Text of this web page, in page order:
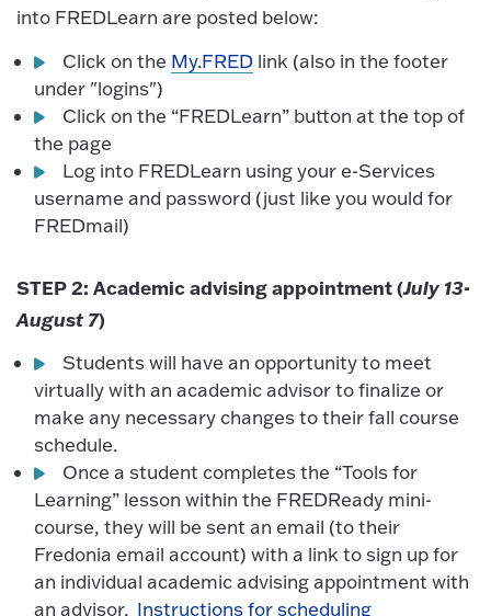
into FREDLearn are posted below:
Click on the My.FRED link (also in the footer
under "logins")
Click on the “FREDLearn” button at the top of
the page
Log into FREDLearn using your e-Services
username and password (just like you would for
FREDmail)
STEP 2: Academic advising appointment (July 13-
August 7)
Students will have an opportunity to meet
virtually with an academic advisor to finalize or
make any necessary changes to their fall course
schedule.
Once a student completes the “Tools for
Learning” lesson within the FREDReady mini-
course, they will be sent an email (to their
Fredonia email account) with a link to sign up for
an individual academic advising appointment with
an advisor. Instructions for scheduling